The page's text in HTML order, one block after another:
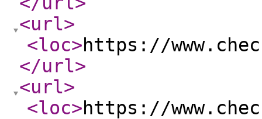
<url>
<loc>https://
</url>
<url>
<loc>https://